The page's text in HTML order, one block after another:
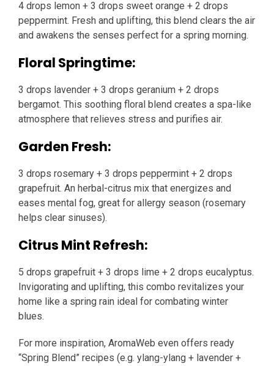
4 drops lemon + 3 drops sweet orange + 2 drops
peppermint. Fresh and uplifting, this blend clears the air
and awakens the senses perfect for a spring morning.
Floral Springtime:
3 drops lavender + 3 drops geranium + 2 drops
bergamot. This soothing floral blend creates a spa-like
atmosphere that relieves stress and purifies air.
Garden Fresh:
3 drops rosemary + 3 drops peppermint + 2 drops
grapefruit. An herbal-citrus mix that energizes and
eases mental fog, great for allergy season (rosemary
helps clear sinuses).
Citrus Mint Refresh:
5 drops grapefruit + 3 drops lime + 2 drops eucalyptus.
Invigorating and uplifting, this combo revitalizes your
home like a spring rain ideal for combating winter
blues.
For more inspiration, AromaWeb even offers ready
“Spring Blend” recipes (e.g. ylang-ylang + lavender +